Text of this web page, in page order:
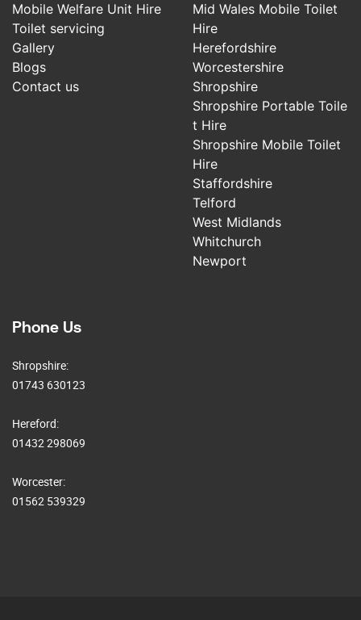
Mobile Welfare Unit Hire
Toilet servicing
Gallery
Blogs
Contact us
Mid Wales Mobile Toilet
Hire
Herefordshire
Worcestershire
Shropshire
Shropshire Portable Toile
t Hire
Shropshire Mobile Toilet
Hire
Staffordshire
Telford
West Midlands
Whitchurch
Newport
Phone Us
Shropshire:
01743 630123
Hereford:
01432 298069
Worcester:
01562 539329